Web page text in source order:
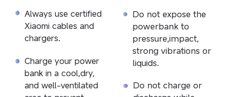
Always use certified
Xiaomi cables and
chargers.
Charge your power
bank in a cool,dry,
and well-ventilated
Do not expose the
powerbank to
pressure,impact,
strong vibrations or
liquids.
Do not charge or